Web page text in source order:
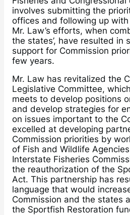
involves submitting the
offices and following up
Mr. Law’s efforts, when
the states’, have resulted in
support for Commission
few years.
Mr. Law has revitalized the
Legislative Committee,
meets to develop positions
and develop strategies for
on issues important to the
excelled at developing
Commission priorities by
of Fish and Wildlife
Interstate Fisheries
the reauthorization of the
Act. This partnership has
language that would
Commission and the states
the Sportfish Restoration